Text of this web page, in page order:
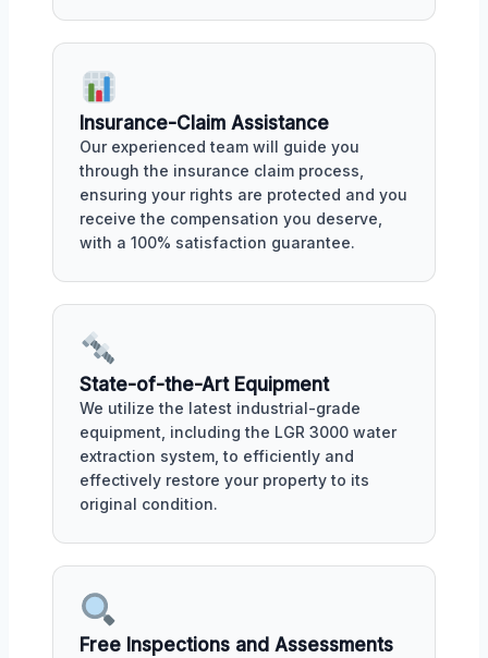
Insurance-Claim Assistance
Our experienced team will guide you
through the insurance claim process,
ensuring your rights are protected and you
receive the compensation you deserve,
with a 100% satisfaction guarantee.
State-of-the-Art Equipment
We utilize the latest industrial-grade
equipment, including the LGR 3000 water
extraction system, to efficiently and
effectively restore your property to its
original condition.
Free Inspections and Assessments